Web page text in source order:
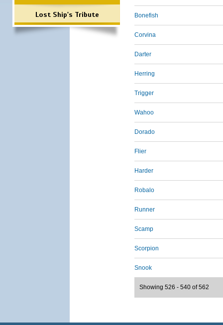
Lost Ship's Tribute Bonefish
Corvina
Darter
Herring
Trigger
Wahoo
Dorado
Flier
Harder
Robalo
Runner
Scamp
Scorpion
Snook
Showing 526 - 540 of 562